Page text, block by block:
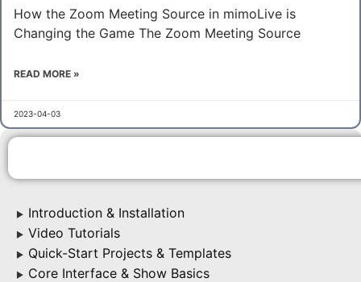
▶ Introduction & Installation
▶ Video Tutorials
▶ Quick-Start Projects & Templates
▶ Core Interface & Show Basics
How the Zoom Meeting Source in mimoLive is
Changing the Game The Zoom Meeting Source
READ MORE »
2023-04-03